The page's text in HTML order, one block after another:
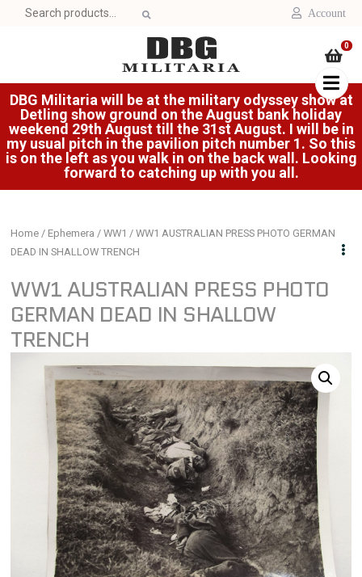
Search
Account
0
DBG Militaria will be at the military odyssey show at
Detling show ground on the August bank holiday
weekend 29th August till the 31st August. I will be in
my usual pitch in the pavilion pitch number 1. So this
is on the left as you walk in on the back wall. Looking
forward to catching up with you all.
Home / Ephemera /WW1 / WW1 AUSTRALIAN PRESS PHOTO GERMAN
DEAD IN SHALLOW TRENCH
WW1 AUSTRALIAN PRESS PHOTO
GERMAN DEAD IN SHALLOW
TRENCH